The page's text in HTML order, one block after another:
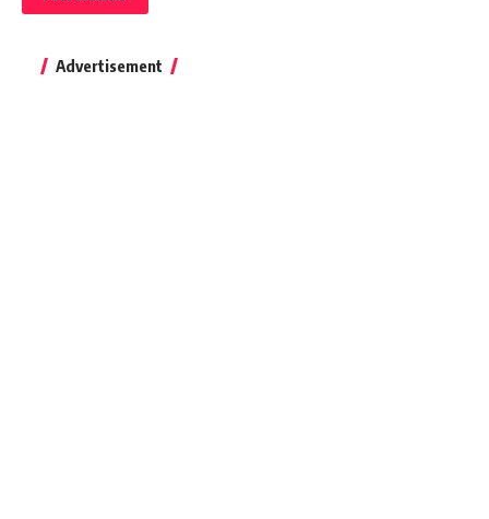
Advertisement